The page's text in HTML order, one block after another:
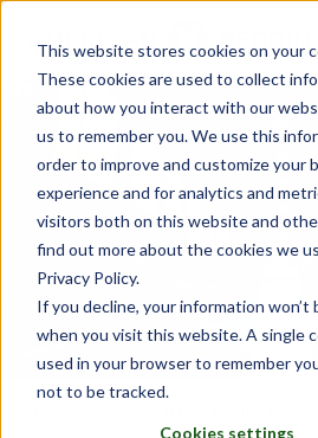
This website stores cookies on your
These cookies are used to collect
about how you interact with our
us to remember you. We use this
order to improve and customize your
experience and for analytics and
visitors both on this website and
find out more about the cookies we
Privacy Policy.
If you decline, your information won’t
when you visit this website. A single
used in your browser to remember
not to be tracked.
Cookies settings